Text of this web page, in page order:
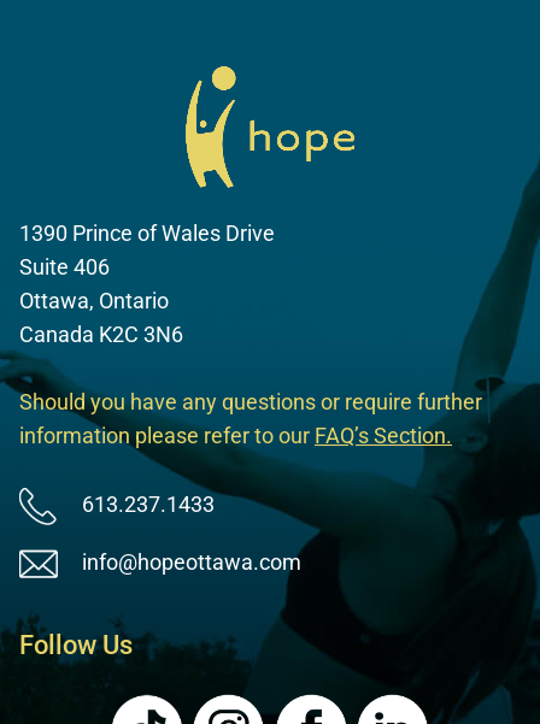
1390 Prince of Wales Drive
Suite 406
Ottawa, Ontario
Canada K2C 3N6
Should you have any questions or require further
information please refer to our FAQ’s Section.
613.237.1433
info@hopeottawa.com
Follow Us